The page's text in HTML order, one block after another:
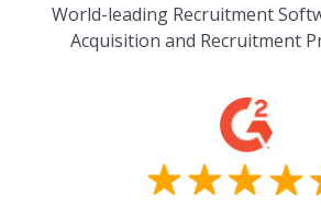
World-leading Recruitment
Acquisition and Recruitment